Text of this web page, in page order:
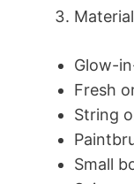
Glow-
Fresh
String
Small